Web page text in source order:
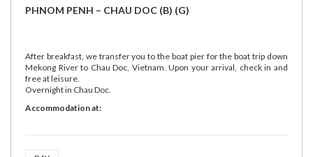
PHNOM PENH – CHAU DOC (B) (G)
After breakfast, we transfer you to the boat pier for the boat trip down
Mekong River to Chau Doc, Vietnam. Upon your arrival, check in and
free at leisure.
Overnight in Chau Doc.
Accommodation at: